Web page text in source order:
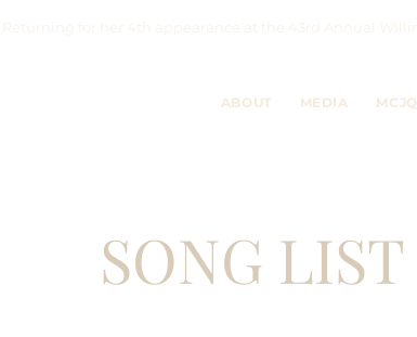
ABOUT MEDIA MCJQ
SONG LIST